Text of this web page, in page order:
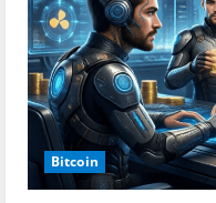
Bitcoin